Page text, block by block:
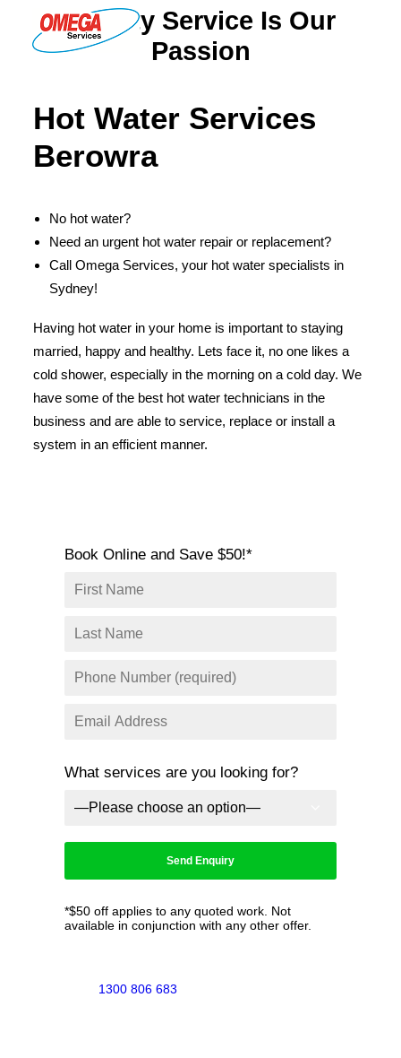
ELECTRICAL
HOT WATER
SOLAR
ABOUT US
ABOUT OMEGA SERVICES
THE OMEGA BLOG
SERVICE AREAS
COMMERCIAL
Quality Service Is Our
Passion
Hot Water Services
Berowra
No hot water?
Need an urgent hot water repair or replacement?
Call Omega Services, your hot water specialists in
Sydney!
Having hot water in your home is important to staying
married, happy and healthy. Lets face it, no one likes a
cold shower, especially in the morning on a cold day. We
have some of the best hot water technicians in the
business and are able to service, replace or install a
system in an efficient manner.
Book Online and Save $50!*
What services are you looking for?
*$50 off applies to any quoted work. Not
available in conjunction with any other offer.
1300 806 683